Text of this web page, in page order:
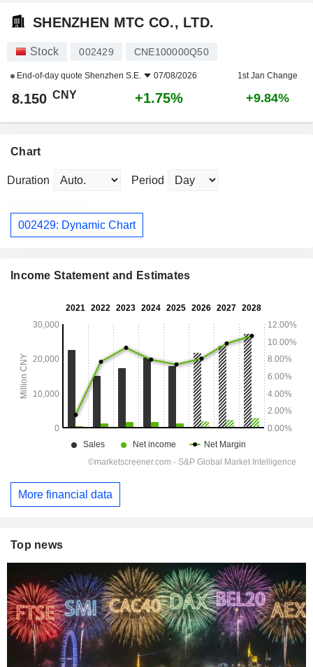
SHENZHEN MTC CO., LTD.
Stock 002429 CNE100000Q50
End-of-day quote Shenzhen S.E. 07/08/2026 1st Jan Change
8.150 CNY +1.75% +9.84%
Chart
Duration Period
002429: Dynamic Chart
Income Statement and Estimates
More financial data
Top news